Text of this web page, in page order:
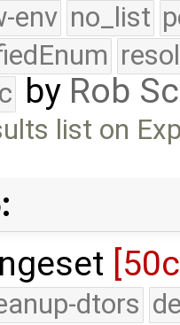
env no_list
by Rob
list on
dtors